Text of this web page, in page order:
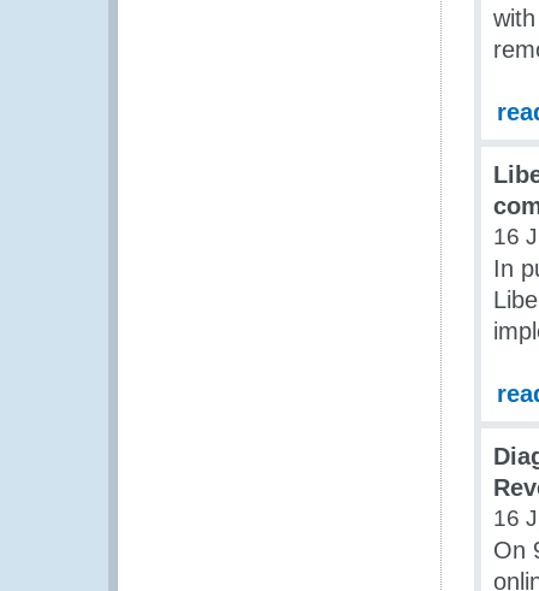
16
In
16
On